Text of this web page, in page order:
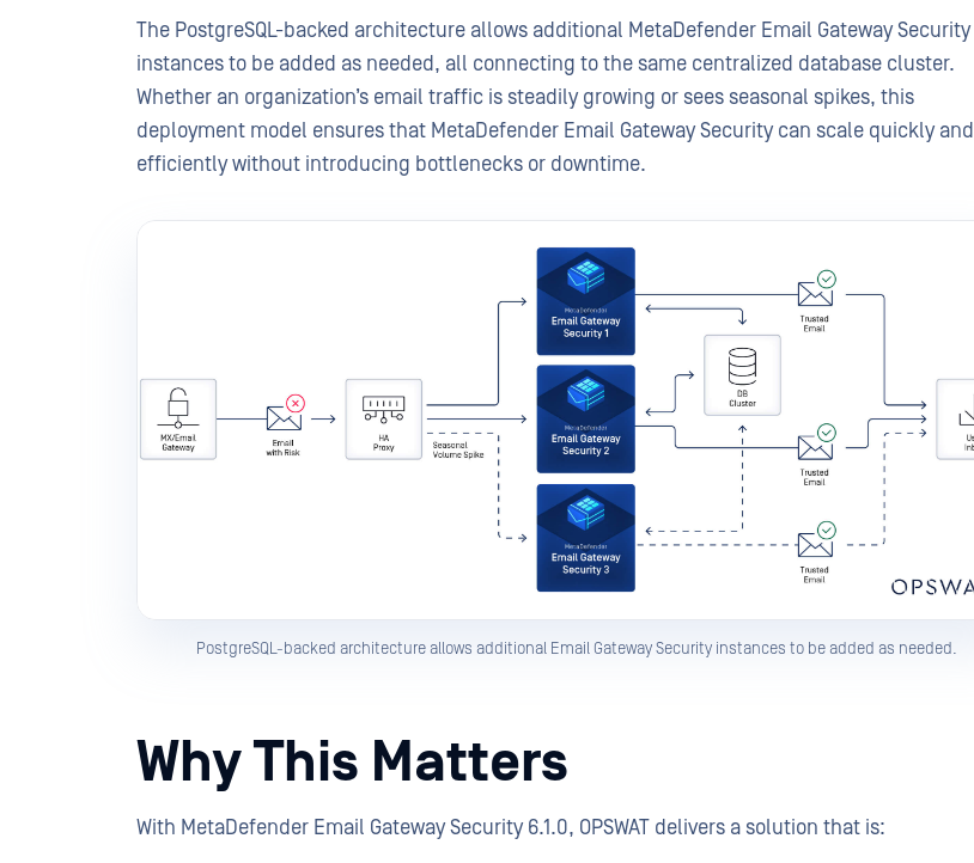
The PostgreSQL-backed architecture allows additional MetaDefender Email Gateway Security
instances to be added as needed, all connecting to the same centralized database cluster.
Whether an organization’s email traffic is steadily growing or sees seasonal spikes, this
deployment model ensures that MetaDefender Email Gateway Security can scale quickly and
efficiently without introducing bottlenecks or downtime.
PostgreSQL-backed architecture allows additional Email Gateway Security instances to be added as needed.
Why This Matters
With MetaDefender Email Gateway Security 6.1.0, OPSWAT delivers a solution that is: